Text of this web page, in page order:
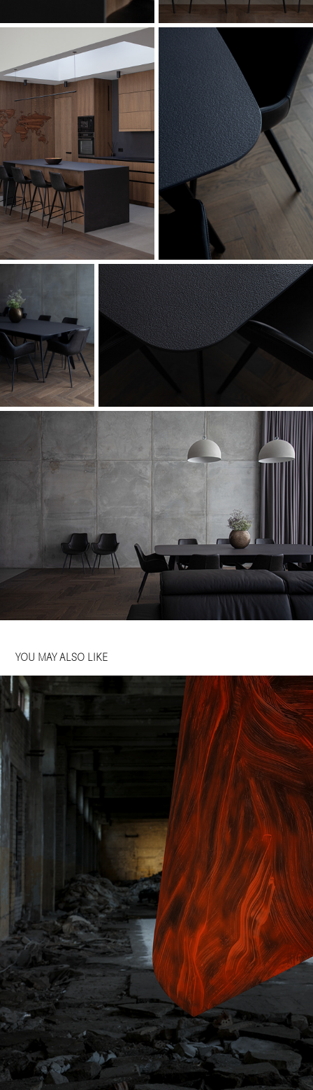
YOU MAY ALSO LIKE
KAUNO MODERNAUS MENO FONDAS
2023